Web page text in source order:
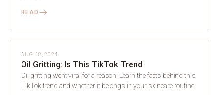
READ ⟶
SKIN
AUG 18, 2024
Oil Gritting: Is This TikTok Trend
Oil gritting went viral for a reason. Learn the facts behind this
TikTok trend and whether it belongs in your skincare routine.